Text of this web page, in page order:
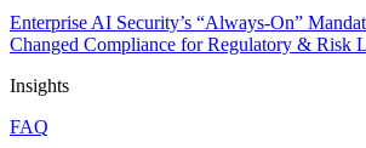
Enterprise AI Security’s “Always-On”
Changed Compliance for Regulatory & Risk
Insights
FAQ